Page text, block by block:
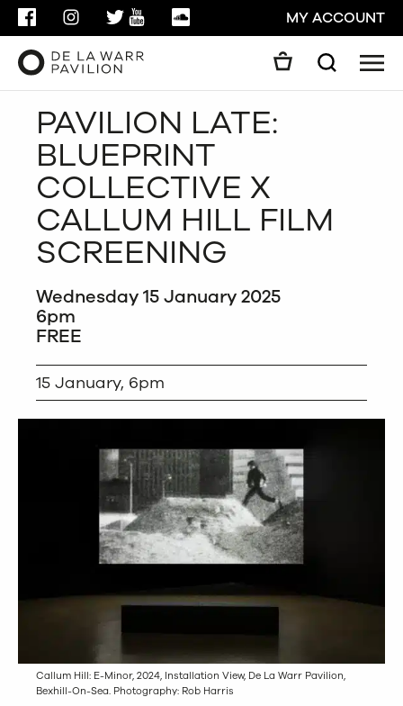
FACEBOOKINSTAGRAMTWITTER
YOUTUBESOUNDCLOUDMY ACCOUNT
Search
PAVILION LATE:
BLUEPRINT
COLLECTIVE X
CALLUM HILL FILM
SCREENING
Wednesday 15 January 2025
6pm
FREE
15 January, 6pm
Callum Hill: E-Minor, 2024, Installation View, De La Warr Pavilion,
Bexhill-On-Sea. Photography: Rob Harris